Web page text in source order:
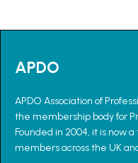
APDO
APDO Association of
the membership body for
Founded in 2004, it is now
members across the UK